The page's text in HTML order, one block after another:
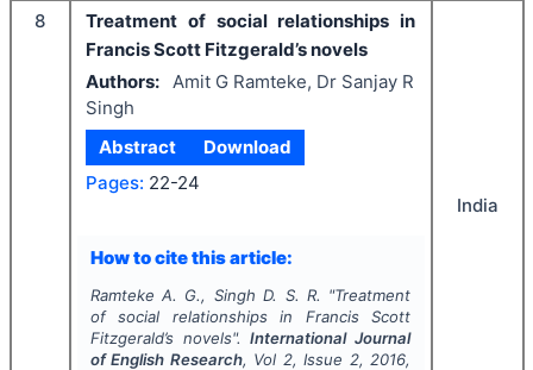
8
Treatment of social relationships in
Francis Scott Fitzgerald’s novels
Authors: Amit G Ramteke, Dr Sanjay R
Singh
Abstract
Download
Pages: 22-24
How to cite this article:
Ramteke A. G., Singh D. S. R. "Treatment
of social relationships in Francis Scott
Fitzgerald’s novels".International Journal
of English Research, Vol 2, Issue 2, 2016,
India